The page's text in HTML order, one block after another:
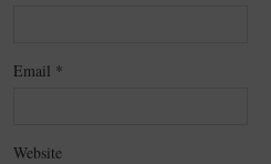
Email *
Website